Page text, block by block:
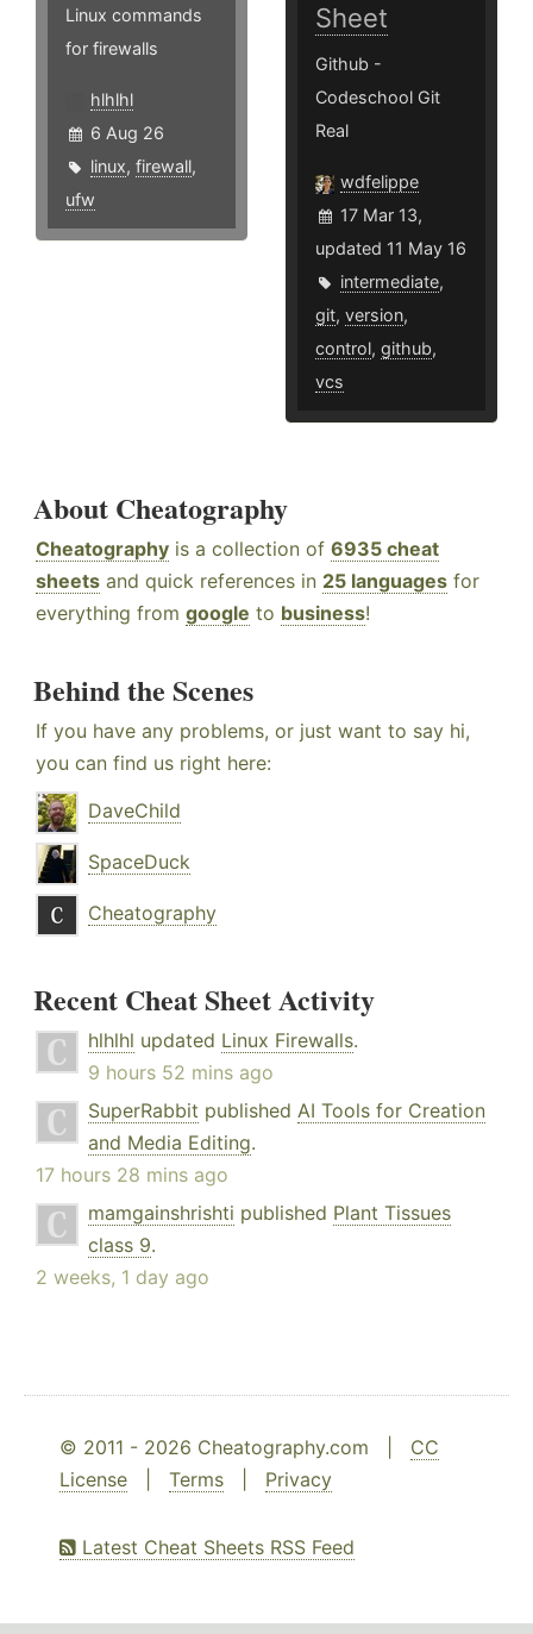
Linux commands
for firewalls
hlhlhl
6 Aug 26
linux, firewall,
ufw
Sheet
Github -
Codeschool Git
Real
wdfelippe
17 Mar 13,
updated 11 May 16
intermediate,
git,version,
control,github,
vcs
About Cheatography
Cheatography is a collection of 6935 cheat
sheets and quick references in 25 languages for
everything from google to business!
Behind the Scenes
If you have any problems, or just want to say hi,
you can find us right here:
DaveChild
SpaceDuck
Cheatography
Recent Cheat Sheet Activity
hlhlhl updated Linux Firewalls.
9 hours 52 mins ago
SuperRabbit published AI Tools for Creation
and Media Editing.
17 hours 28 mins ago
mamgainshrishti published Plant Tissues
class 9.
2 weeks, 1 day ago
© 2011 - 2026 Cheatography.com | CC
License
Terms Privacy
Latest Cheat Sheets RSS Feed